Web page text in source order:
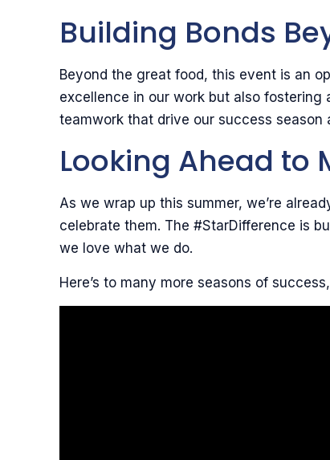
Building Bonds
Beyond the great food, this event is an
excellence in our work but also fostering
teamwork that drive our success season
Looking Ahead to
As we wrap up this summer, we’re
celebrate them. The #StarDifference is
we love what we do.
Here’s to many more seasons of